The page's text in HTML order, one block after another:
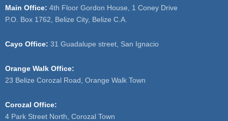
Main Office: 4th Floor Gordon House, 1 Coney Drive
P.O. Box 1762, Belize City, Belize C.A.
Cayo Office: 31 Guadalupe street, San Ignacio
Orange Walk Office:
23 Belize Corozal Road, Orange Walk Town
Corozal Office:
4 Park Street North, Corozal Town